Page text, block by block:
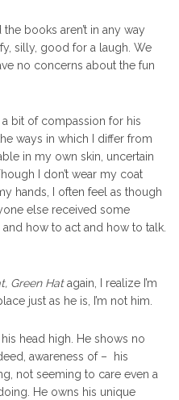
books aren’t in any way
silly, good for a laugh. We
no concerns about the fun
a bit of compassion for his
ways in which I differ from
in my own skin, uncertain
I don’t wear my coat
hands, I often feel as though
else received some
how to act and how to talk.
Green Hatagain, I realize I’m
just as he is, I’m not him.
head high. He shows no
awareness of – his
not seeming to care even a
He owns his unique